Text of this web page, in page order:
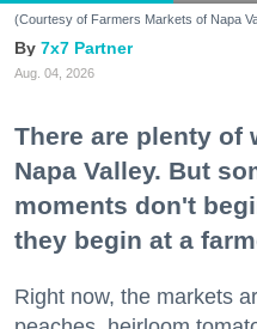
(Courtesy of Farmers Markets of Napa
7x7 Partner
Aug. 04, 2026
There are plenty of
Napa Valley. But
moments don't
they begin at a
Right now, the markets